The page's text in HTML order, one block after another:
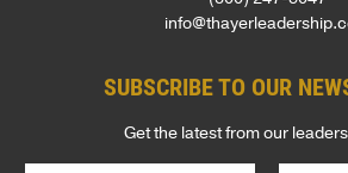
SUBSCRIBE TO OUR
Get the latest from our